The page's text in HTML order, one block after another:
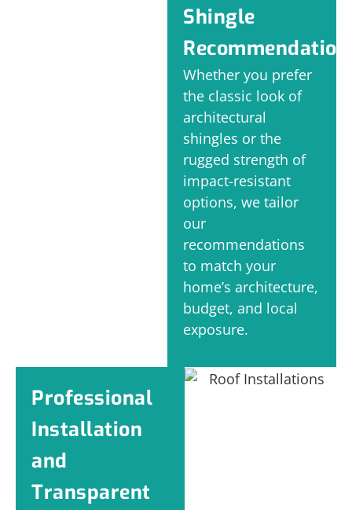
Shingle
Whether you prefer
the classic look of
architectural
shingles or the
rugged strength of
impact-resistant
options, we tailor
our
recommendations
to match your
home’s architecture,
budget, and local
exposure.
Professional
Installation
and
Transparent